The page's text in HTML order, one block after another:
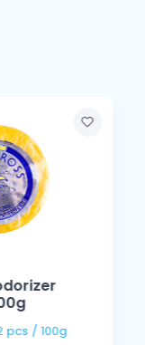
includes 12 pcs / 100g